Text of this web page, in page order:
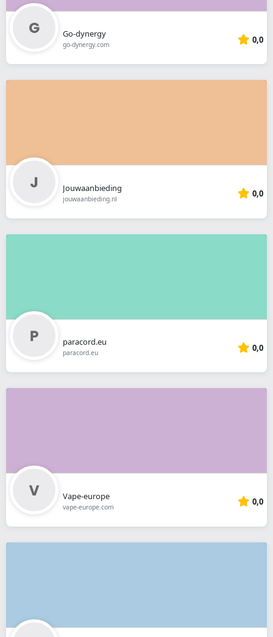
Go-dynergy
go-dynergy.com 0,0
Jouwaanbieding
jouwaanbieding.nl 0,0
paracord.eu
paracord.eu 0,0
Vape-europe
vape-europe.com 0,0